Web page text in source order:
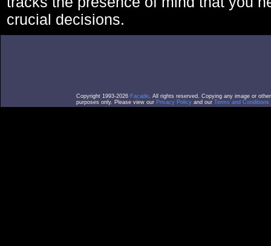
crucial decisions.
Copyright 1993-2026 Facade. All rights reserved. Copying any image or
purposes only. Please view our Privacy Policy and our Terms and Conditions